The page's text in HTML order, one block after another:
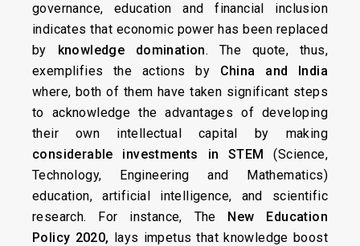
governance, education and financial inclusion
indicates that economic power has been replaced
by knowledge domination. The quote, thus,
exemplifies the actions by China and India
where, both of them have taken significant steps
to acknowledge the advantages of developing
their own intellectual capital by making
considerable investments in STEM (Science,
Technology, Engineering and Mathematics)
education, artificial intelligence, and scientific
research. For instance, The New Education
Policy 2020, lays impetus that knowledge boost